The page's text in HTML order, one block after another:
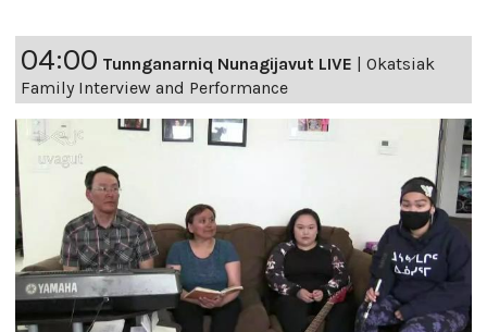
04:00 Tunnganarniq Nunagijavut LIVE | Okatsiak
Family Interview and Performance